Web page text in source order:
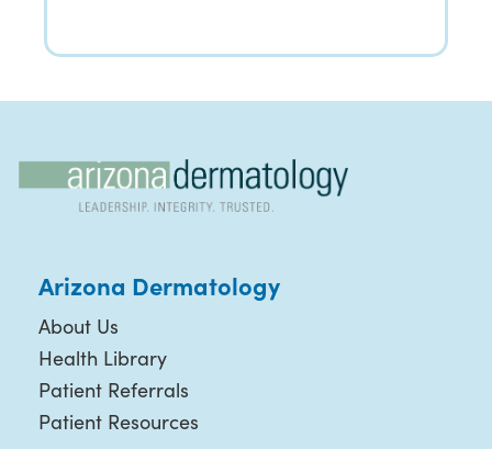
Arizona Dermatology
About Us
Health Library
Patient Referrals
Patient Resources